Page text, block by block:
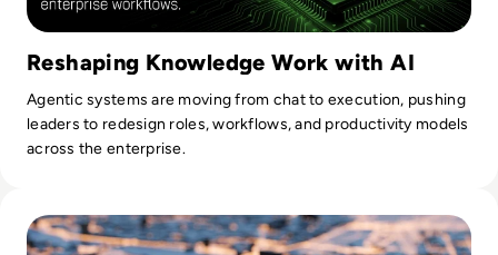
Reshaping Knowledge Work with AI
Agentic systems are moving from chat to execution, pushing
leaders to redesign roles, workflows, and productivity models
across the enterprise.